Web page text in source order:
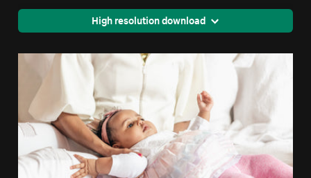
High resolution download